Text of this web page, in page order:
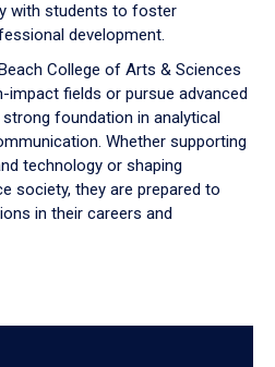
with students to foster
development.
College of Arts & Sciences
impact fields or pursue advanced
foundation in analytical
Whether supporting
technology or shaping
society, they are prepared to
in their careers and